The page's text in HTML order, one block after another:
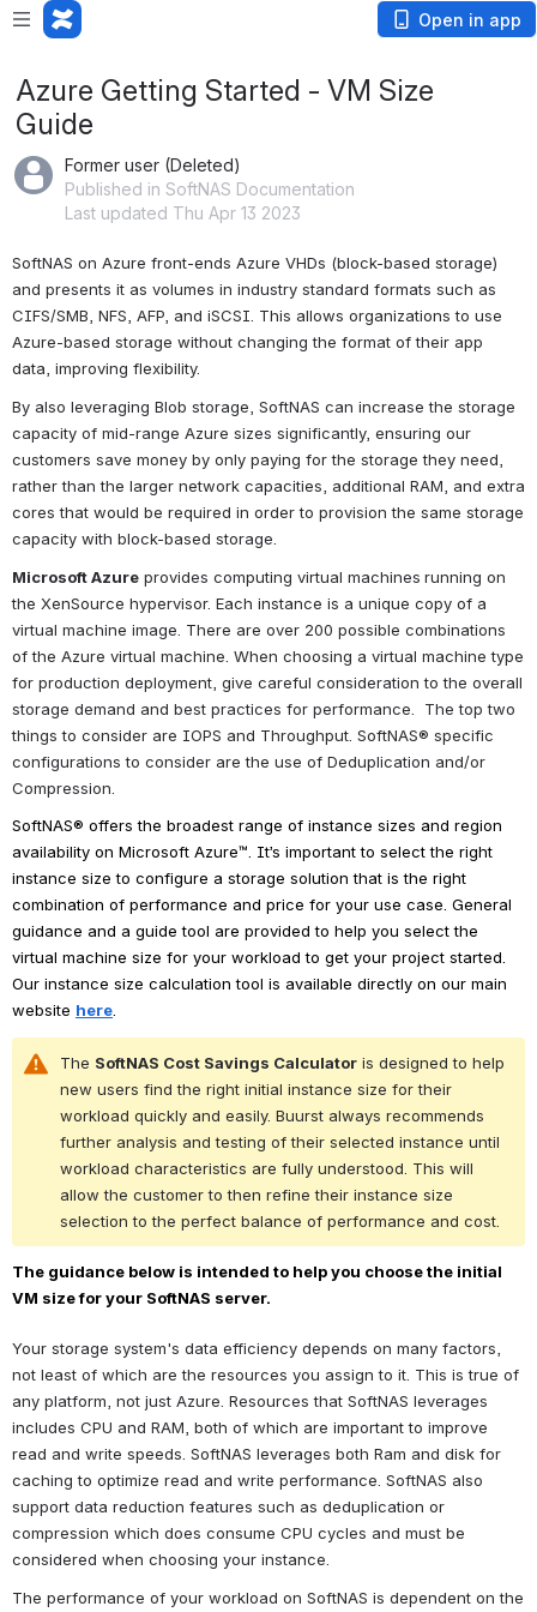
Open in app
Azure Getting Started - VM Size
Guide
Former user (Deleted)
Published in SoftNAS Documentation
Last updated Thu Apr 13 2023
SoftNAS on Azure front-ends Azure VHDs (block-based storage)
and presents it as volumes in industry standard formats such as
CIFS/SMB, NFS, AFP, and iSCSI. This allows organizations to use
Azure-based storage without changing the format of their app
data, improving flexibility.
By also leveraging Blob storage, SoftNAS can increase the storage
capacity of mid-range Azure sizes significantly, ensuring our
customers save money by only paying for the storage they need,
rather than the larger network capacities, additional RAM, and extra
cores that would be required in order to provision the same storage
capacity with block-based storage.
Microsoft Azure provides computing virtual machines running on
the XenSource hypervisor. Each instance is a unique copy of a
virtual machine image. There are over 200 possible combinations
of the Azure virtual machine. When choosing a virtual machine type
for production deployment, give careful consideration to the overall
storage demand and best practices for performance. The top two
things to consider are IOPS and Throughput. SoftNAS® specific
configurations to consider are the use of Deduplication and/or
Compression.
SoftNAS® offers the broadest range of instance sizes and region
availability on Microsoft Azure™. It’s important to select the right
instance size to configure a storage solution that is the right
combination of performance and price for your use case. General
guidance and a guide tool are provided to help you select the
virtual machine size for your workload to get your project started.
Our instance size calculation tool is available directly on our main
website here.
The SoftNAS Cost Savings Calculator is designed to help
new users find the right initial instance size for their
workload quickly and easily. Buurst always recommends
further analysis and testing of their selected instance until
workload characteristics are fully understood. This will
allow the customer to then refine their instance size
selection to the perfect balance of performance and cost.
The guidance below is intended to help you choose the initial
VM size for your SoftNAS server.
Your storage system's data efficiency depends on many factors,
not least of which are the resources you assign to it. This is true of
any platform, not just Azure. Resources that SoftNAS leverages
includes CPU and RAM, both of which are important to improve
read and write speeds. SoftNAS leverages both Ram and disk for
caching to optimize read and write performance. SoftNAS also
support data reduction features such as deduplication or
compression which does consume CPU cycles and must be
considered when choosing your instance.
The performance of your workload on SoftNAS is dependent on the